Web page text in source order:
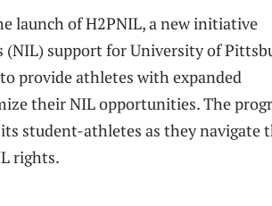
launch of H2PNIL, a new initiative
(NIL) support for University of
provide athletes with expanded
their NIL opportunities. The
student-athletes as they navigate
rights.